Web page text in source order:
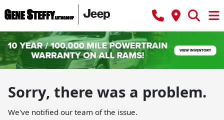
Sorry, there was a problem.
We've notified our team of the issue.